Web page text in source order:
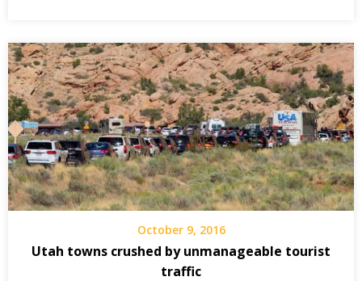
October 9, 2016
Utah towns crushed by unmanageable tourist
traffic